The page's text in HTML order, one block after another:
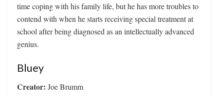
time coping with his family life, but he has more troubles to
contend with when he starts receiving special treatment at
school after being diagnosed as an intellectually advanced
genius.
Bluey
Creator: Joe Brumm